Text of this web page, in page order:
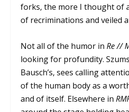
forks, the more I thought of
of recriminations and veiled
Not all of the humor inRe //
looking for profundity.
Bausch’s, sees calling
of the human body as a
and of itself. Elsewhere in